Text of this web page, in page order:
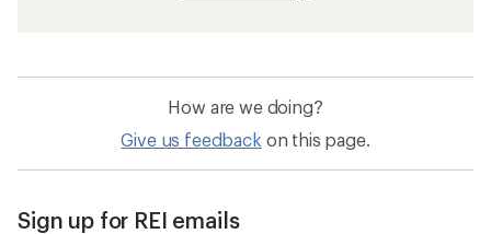
How are we doing?
Give us feedback on this page.
Sign up for REI emails